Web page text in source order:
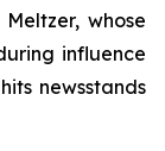
whose
influence
newsstands